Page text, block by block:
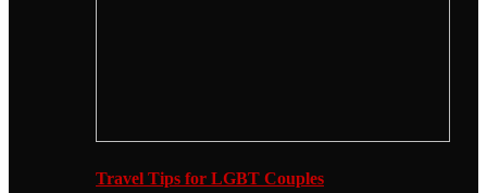
Travel Tips for LGBT Couples